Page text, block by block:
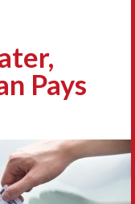
Pays